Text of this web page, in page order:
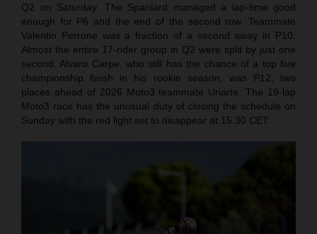
Q2 on Saturday. The Spaniard managed a lap-time good
enough for P6 and the end of the second row. Teammate
Valentin Perrone was a fraction of a second away in P10.
Almost the entire 17-rider group in Q2 were split by just one
second. Alvaro Carpe, who still has the chance of a top five
championship finish in his rookie season, was P12, two
places ahead of 2026 Moto3 teammate Uriarte. The 19-lap
Moto3 race has the unusual duty of closing the schedule on
Sunday with the red light set to disappear at 15.30 CET.